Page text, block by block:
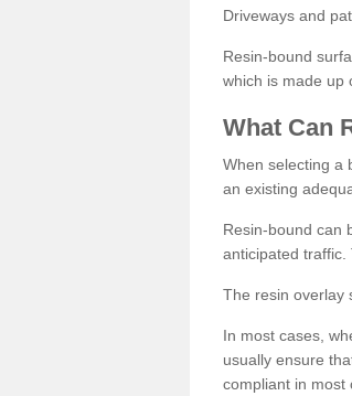
Driveways and
Resin-bound
which is made up
What Can
When selecting a
an existing
Resin-bound can
anticipated traffic.
The resin overlay
In most cases,
usually ensure
compliant in most